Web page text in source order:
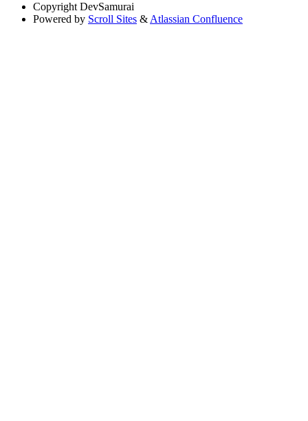
Copyright DevSamurai
Powered by Scroll Sites & Atlassian Confluence